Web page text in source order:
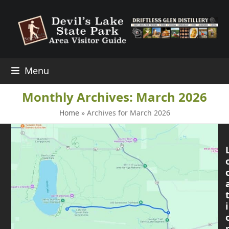
content
Menu
Monthly Archives: March 2026
Home» Archives for March 2026
t
i